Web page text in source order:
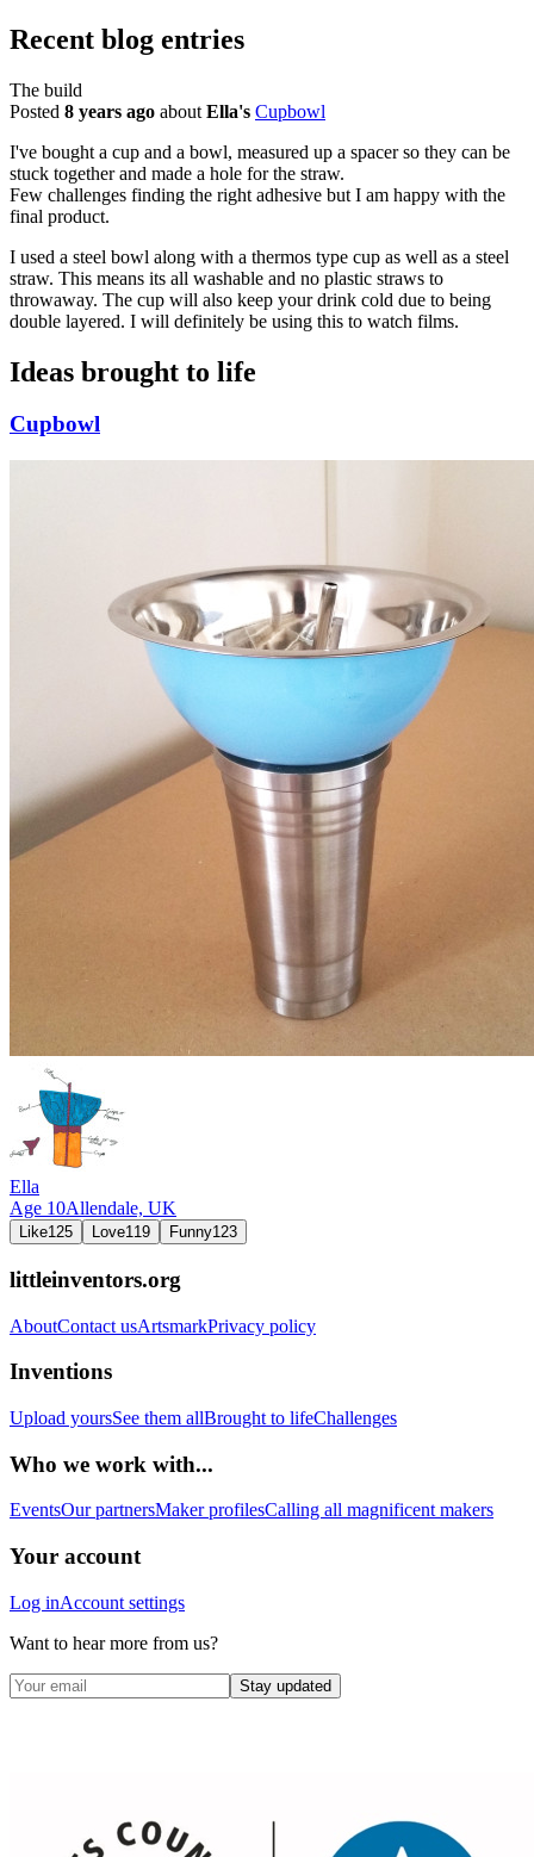
Recent blog entries
The build
Posted 8 years ago about Ella's Cupbowl
I've bought a cup and a bowl, measured up a spacer so they can be
stuck together and made a hole for the straw.
Few challenges finding the right adhesive but I am happy with the
final product.
I used a steel bowl along with a thermos type cup as well as a steel
straw. This means its all washable and no plastic straws to
throwaway. The cup will also keep your drink cold due to being
double layered. I will definitely be using this to watch films.
Ideas brought to life
Cupbowl
Ella
Age 10Allendale, UK
Like125 Love119 Funny123
littleinventors.org
AboutContact usArtsmarkPrivacy policy
Inventions
Upload yoursSee them allBrought to lifeChallenges
Who we work with...
EventsOur partnersMaker profilesCalling all magnificent makers
Your account
Log inAccount settings
Want to hear more from us?
Stay updated